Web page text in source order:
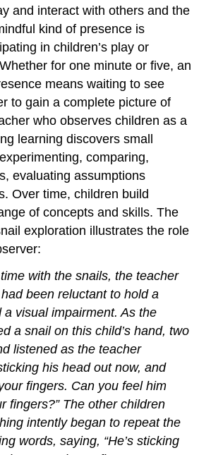
and interact with others and the
kind of presence is
in children’s play or
for one minute or five, an
means waiting to see
to gain a complete picture of
who observes children as a
learning discovers small
comparing,
evaluating assumptions
Over time, children build
of concepts and skills. The
exploration illustrates the role
with the snails, the teacher
been reluctant to hold a
visual impairment. As the
a snail on this child’s hand, two
listened as the teacher
his head out now, and
fingers. Can you feel him
fingers?” The other children
intently began to repeat the
words, saying, “He’s sticking